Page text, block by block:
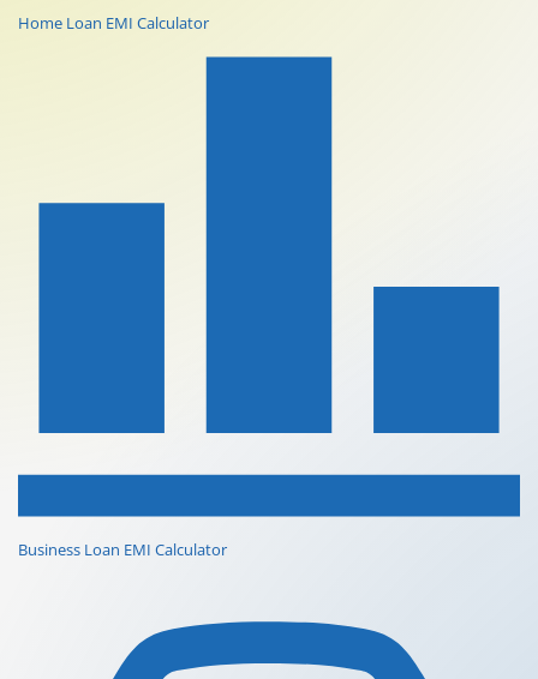
Home Loan EMI Calculator
Business Loan EMI Calculator